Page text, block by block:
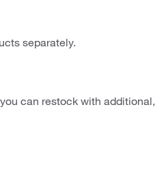
separately.
can restock with additional,